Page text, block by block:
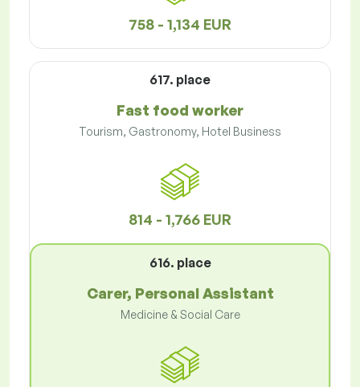
758 - 1,134 EUR
617. place
Fast food worker
Tourism, Gastronomy, Hotel Business
814 - 1,766 EUR
616. place
Carer, Personal Assistant
Medicine & Social Care